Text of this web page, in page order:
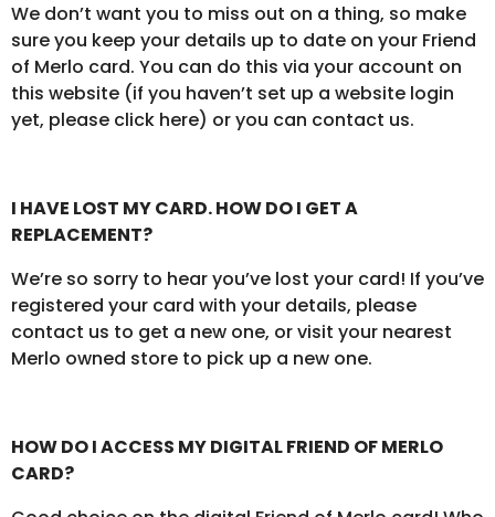
We don’t want you to miss out on a thing, so make
sure you keep your details up to date on your Friend
of Merlo card. You can do this via your account on
this website (if you haven’t set up a website login
yet, please click here) or you can contact us.
I HAVE LOST MY CARD. HOW DO I GET A
REPLACEMENT?
We’re so sorry to hear you’ve lost your card! If you’ve
registered your card with your details, please
contact us to get a new one, or visit your nearest
Merlo owned store to pick up a new one.
HOW DO I ACCESS MY DIGITAL FRIEND OF MERLO
CARD?